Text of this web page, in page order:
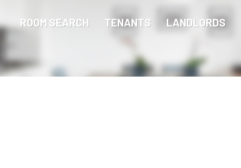
ROOM SEARCH TENANTS LANDLORDS